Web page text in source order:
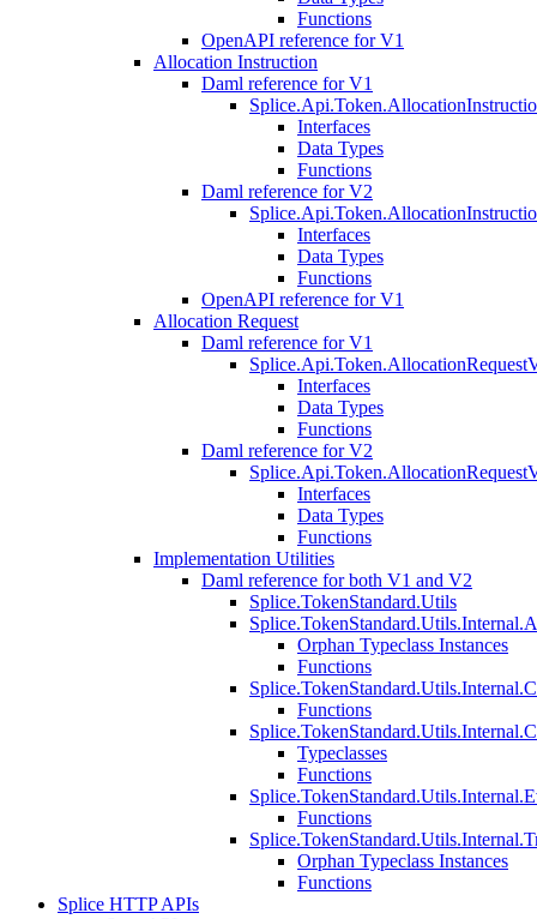
Functions
OpenAPI reference for V1
Allocation Instruction
Daml reference for V1
Interfaces
Data Types
Functions
Daml reference for V2
Interfaces
Data Types
Functions
OpenAPI reference for V1
Allocation Request
Daml reference for V1
Interfaces
Data Types
Functions
Daml reference for V2
Interfaces
Data Types
Functions
Implementation Utilities
Daml reference for both V1 and V2
Splice.TokenStandard.Utils
Orphan Typeclass Instances
Functions
Functions
Typeclasses
Functions
Functions
Orphan Typeclass Instances
Functions
Splice HTTP APIs